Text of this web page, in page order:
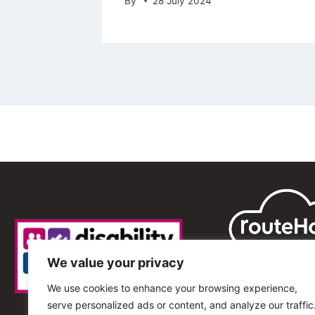
We value your privacy
We use cookies to enhance your browsing experience,
serve personalized ads or content, and analyze our